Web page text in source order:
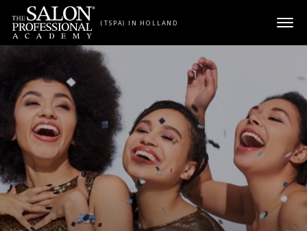
Skip to content
(TSPA) IN HOLLAND